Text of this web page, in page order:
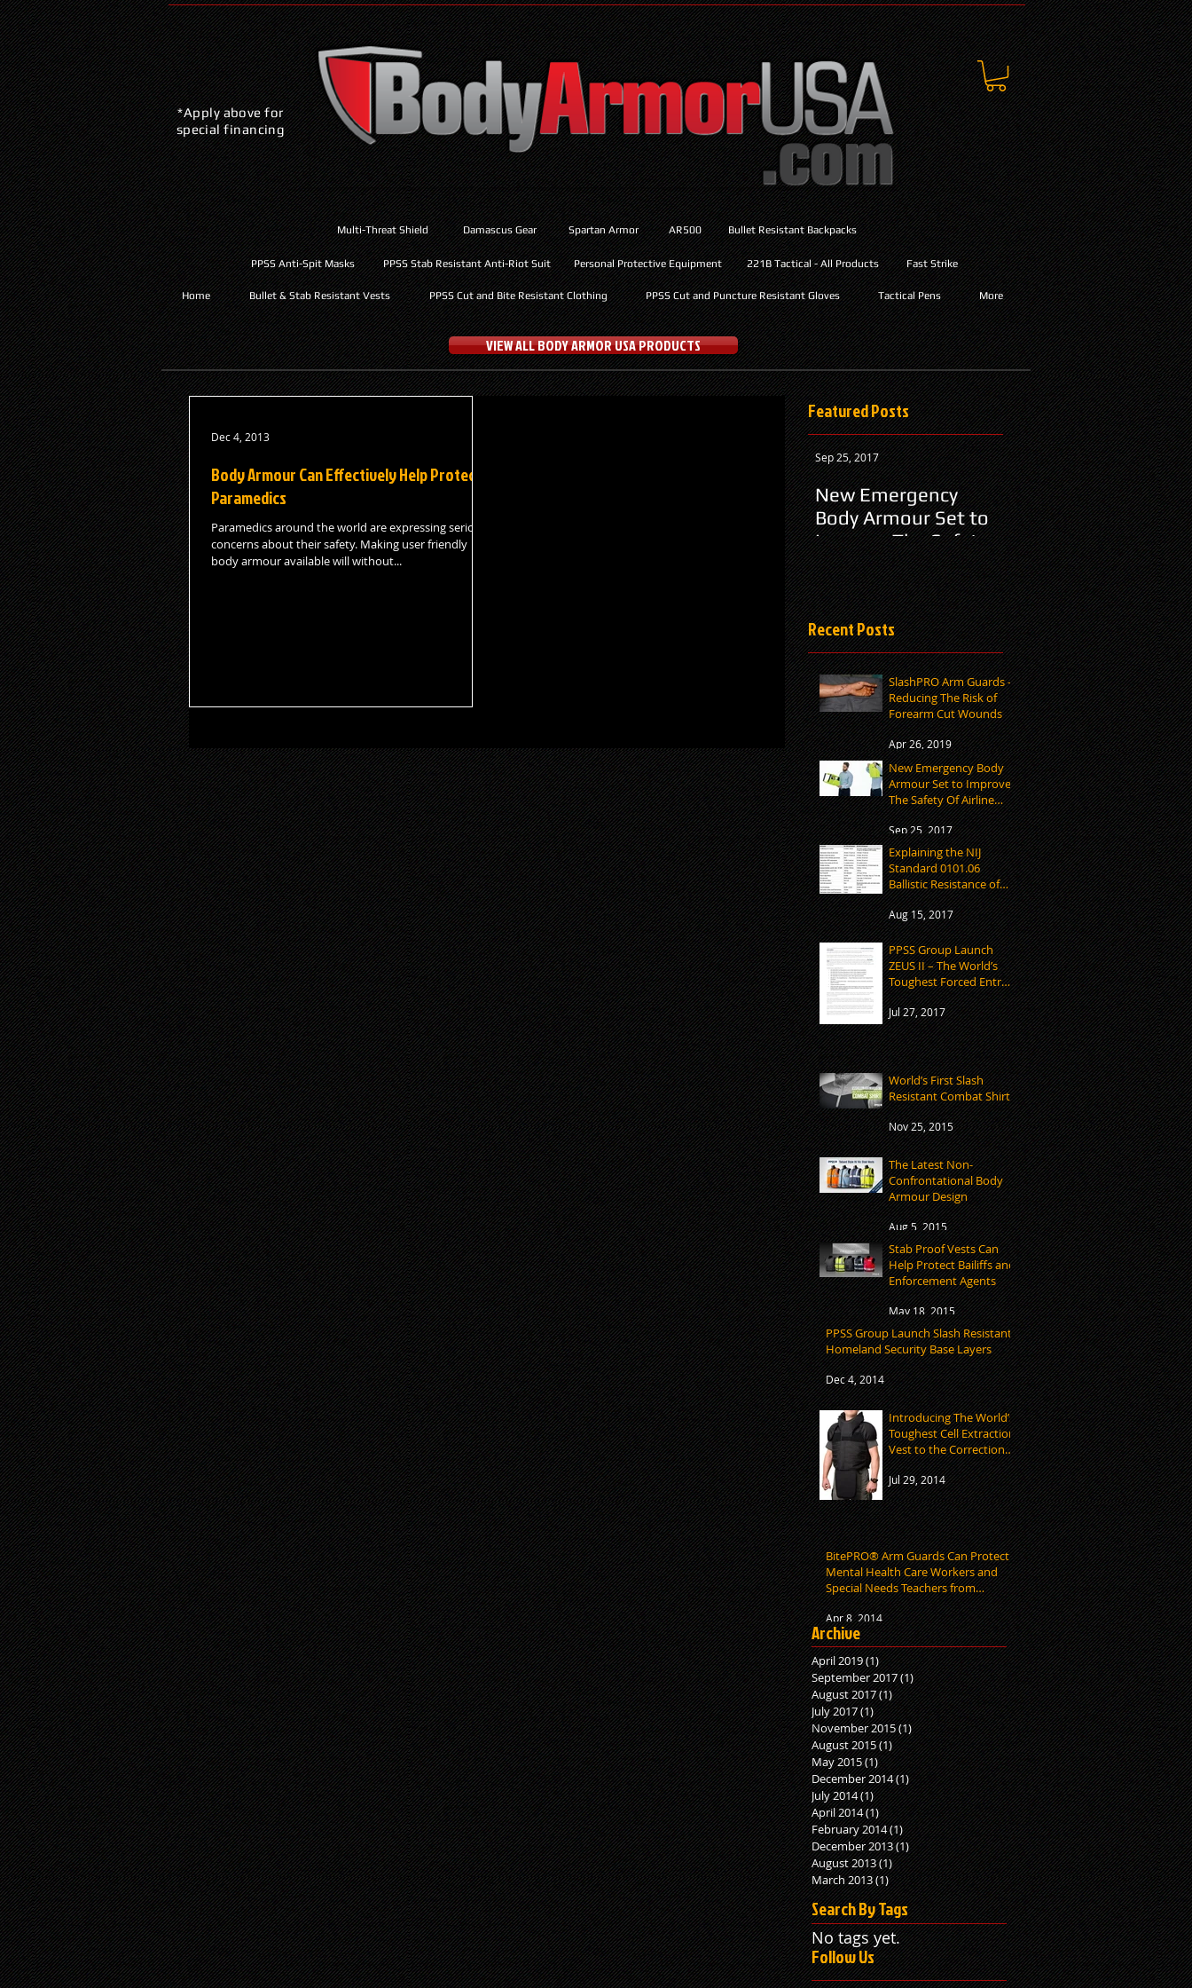
*Apply above for
special financing
Multi-Threat Shield Damascus Gear Spartan Armor AR500 Bullet Resistant Backpacks
Home Bullet & Stab Resistant Vests PPSS Cut and Bite Resistant Clothing PPSS Cut and Puncture Resistant Gloves Tactical Pens More
Personal Protective Equipment 221B Tactical - All Products
PPSS Anti-Spit Masks Fast Strike
PPSS Stab Resistant Anti-Riot Suit
VIEW ALL BODY ARMOR USA PRODUCTS
Body Armour Can Effectively Help Protect
Paramedics
Paramedics around the world are expressing serious
concerns about their safety. Making user friendly
body armour available will without...
Dec 4, 2013
Featured Posts
New Emergency
Body Armour Set to
Improve The Safety
Of Airline Employees
Sep 25, 2017
Recent Posts
SlashPRO Arm Guards –
Reducing The Risk of
Forearm Cut Wounds
Apr 26, 2019
New Emergency Body
Armour Set to Improve
The Safety Of Airline
Employees
Sep 25, 2017
Explaining the NIJ
Standard 0101.06
Ballistic Resistance of
Body Armour
Aug 15, 2017
PPSS Group Launch
ZEUS II – The World’s
Toughest Forced Entry
Mitten
Jul 27, 2017
World’s First Slash
Resistant Combat Shirt
Nov 25, 2015
The Latest Non-
Confrontational Body
Armour Design
Aug 5, 2015
Stab Proof Vests Can
Help Protect Bailiffs and
Enforcement Agents
May 18, 2015
PPSS Group Launch Slash Resistant
Homeland Security Base Layers
Dec 4, 2014
Introducing The World’s
Toughest Cell Extraction
Vest to the Corrections
Market
Jul 29, 2014
BitePRO® Arm Guards Can Protect
Mental Health Care Workers and
Special Needs Teachers from
Human Bit
Apr 8, 2014
Archive
April 2019(1)1 post
September 2017(1)1 post
August 2017(1)1 post
July 2017(1)1 post
November 2015(1)1 post
August 2015(1)1 post
May 2015(1)1 post
December 2014(1)1 post
July 2014(1)1 post
April 2014(1)1 post
February 2014(1)1 post
December 2013(1)1 post
August 2013(1)1 post
March 2013(1)1 post
Search By Tags
No tags yet.
Follow Us